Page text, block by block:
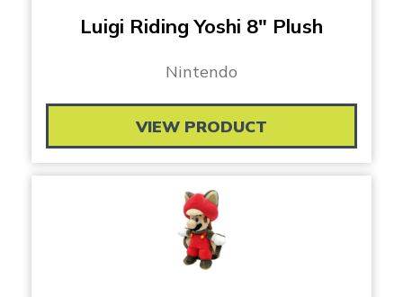
Luigi Riding Yoshi 8″ Plush
Nintendo
VIEW PRODUCT